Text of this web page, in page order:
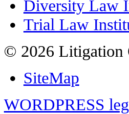
Diversity Law
Trial Law
© 2026 Litigation
SiteMap
WORDPRESS